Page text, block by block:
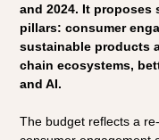
and 2024. It proposes
pillars: consumer
sustainable products
chain ecosystems,
and AI.
The budget reflects a